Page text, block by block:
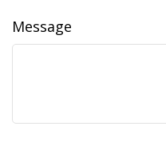
Message